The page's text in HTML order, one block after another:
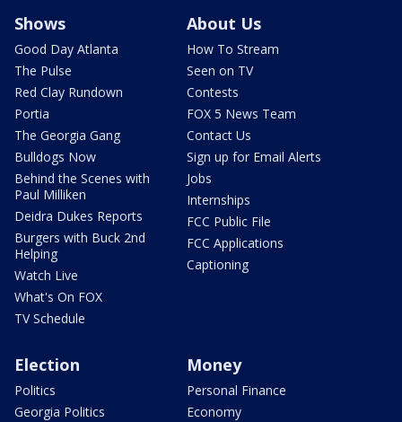
Shows
Good Day Atlanta
The Pulse
Red Clay Rundown
Portia
The Georgia Gang
Bulldogs Now
Behind the Scenes with
Paul Milliken
Deidra Dukes Reports
Burgers with Buck 2nd
Helping
Watch Live
What's On FOX
TV Schedule
About Us
How To Stream
Seen on TV
Contests
FOX 5 News Team
Contact Us
Sign up for Email Alerts
Jobs
Internships
FCC Public File
FCC Applications
Captioning
Election
Politics
Georgia Politics
Money
Personal Finance
Economy